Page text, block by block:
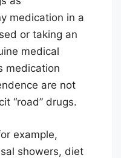
medication in a
or taking an
medical
medication
are not
“road” drugs.
example,
showers, diet